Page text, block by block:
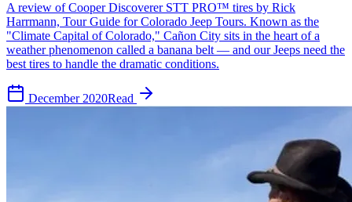
A review of Cooper Discoverer STT PRO™ tires by Rick
Harrmann, Tour Guide for Colorado Jeep Tours. Known as the
"Climate Capital of Colorado," Cañon City sits in the heart of a
weather phenomenon called a banana belt — and our Jeeps need the
best tires to handle the dramatic conditions.
December 2020Read